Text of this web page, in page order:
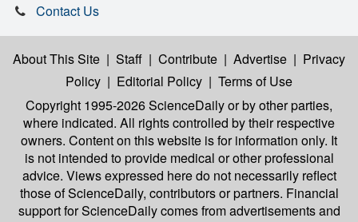
Contact Us
About This Site | Staff | Contribute | Advertise | Privacy
Policy | Editorial Policy | Terms of Use
Copyright 1995-2026 ScienceDailyor by other parties,
where indicated. All rights controlled by their respective
owners. Content on this website is for information only. It
is not intended to provide medical or other professional
advice. Views expressed here do not necessarily reflect
those of ScienceDaily, contributors or partners. Financial
support for ScienceDaily comes from advertisements and